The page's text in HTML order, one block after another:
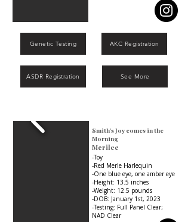
ASDR Registration
Genetic Testing AKC Registration
See More
Smith's Joy comes in the
Morning
-Toy
-Red Merle Harlequin
-One blue eye, one amber eye
-Height: 13.5 inches
-Weight: 12.5 pounds
-DOB: January 1st, 2023
-Testing: Full Panel Clear;
NAD Clear
Merilee